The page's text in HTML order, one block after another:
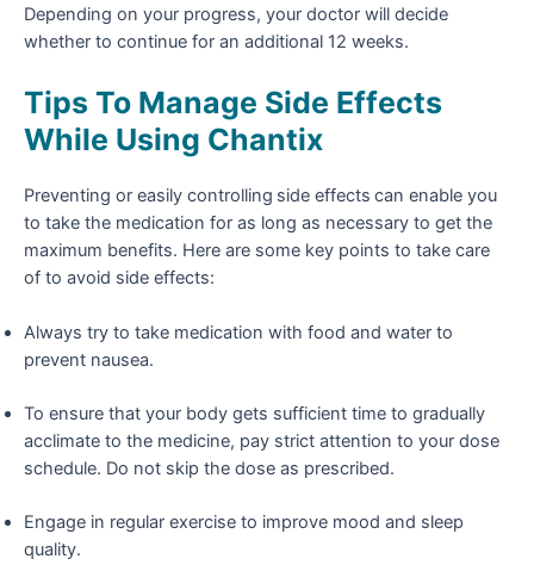
Depending on your progress, your doctor will decide
whether to continue for an additional 12 weeks.
Tips To Manage Side Effects
While Using Chantix
Preventing or easily controlling side effects can enable you
to take the medication for as long as necessary to get the
maximum benefits. Here are some key points to take care
of to avoid side effects:
Always try to take medication with food and water to
prevent nausea.
To ensure that your body gets sufficient time to gradually
acclimate to the medicine, pay strict attention to your dose
schedule. Do not skip the dose as prescribed.
Engage in regular exercise to improve mood and sleep
quality.